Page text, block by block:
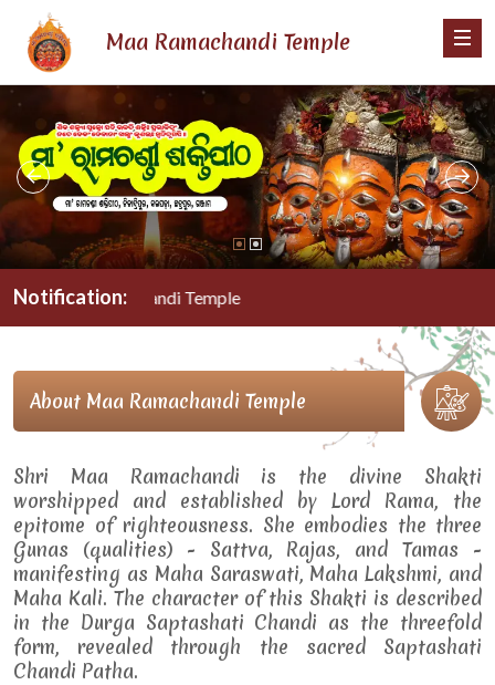
Maa Ramachandi Temple
Notification:
Maa Ramachandi Temple
About Maa Ramachandi Temple
Shri Maa Ramachandi is the divine Shakti
worshipped and established by Lord Rama, the
epitome of righteousness. She embodies the three
Gunas (qualities) - Sattva, Rajas, and Tamas -
manifesting as Maha Saraswati, Maha Lakshmi, and
Maha Kali. The character of this Shakti is described
in the Durga Saptashati Chandi as the threefold
form, revealed through the sacred Saptashati
Chandi Patha.